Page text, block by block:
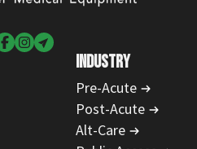
INDUSTRY
Pre-Acute
Post-Acute
Alt-Care